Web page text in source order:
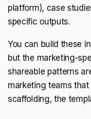
platform), case
specific outputs.
You can build these
but the marketing-
shareable patterns
marketing teams
scaffolding, the